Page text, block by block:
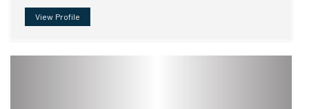
View Profile